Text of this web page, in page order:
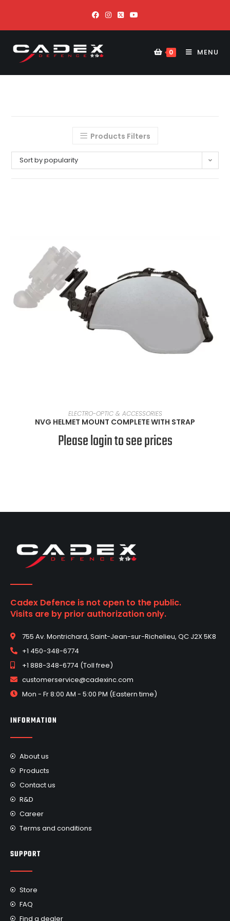
0 MENU
Products Filters
Sort by popularity
SELECT OPTIONS
ELECTRO-OPTIC & ACCESSORIES
NVG HELMET MOUNT COMPLETE WITH STRAP
Please login to see prices
Cadex Defence is not open to the public.
Visits are by prior authorization only.
755 Av. Montrichard, Saint-Jean-sur-Richelieu, QC J2X 5K8
+1 450-348-6774
+1 888-348-6774 (Toll free)
customerservice@cadexinc.com
Mon - Fr 8:00 AM - 5:00 PM (Eastern time)
INFORMATION
About us
Products
Contact us
R&D
Career
Terms and conditions
SUPPORT
Store
FAQ
Find a dealer